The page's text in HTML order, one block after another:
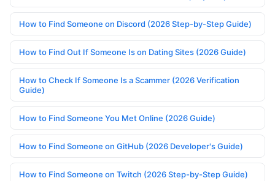
How to Find Someone on Discord (2026 Step-by-Step Guide)
How to Find Out If Someone Is on Dating Sites (2026 Guide)
How to Check If Someone Is a Scammer (2026 Verification
Guide)
How to Find Someone You Met Online (2026 Guide)
How to Find Someone on GitHub (2026 Developer's Guide)
How to Find Someone on Twitch (2026 Step-by-Step Guide)